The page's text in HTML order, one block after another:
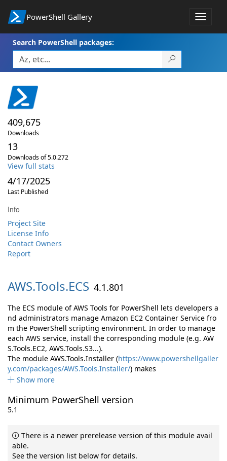
PowerShell Gallery
Toggle
Search PowerShell packages:
409,675
Downloads
13
Downloads of 5.0.272
View full stats
4/17/2025
Last Published
Info
Project Site
License Info
Contact Owners
Report
AWS.Tools.ECS 4.1.801
The ECS module of AWS Tools for PowerShell lets developers a
nd administrators manage Amazon EC2 Container Service fro
m the PowerShell scripting environment. In order to manage
each AWS service, install the corresponding module (e.g. AW
S.Tools.EC2, AWS.Tools.S3...).
The module AWS.Tools.Installer (https://www.powershellgaller
y.com/packages/AWS.Tools.Installer/) makes
Show more
Minimum PowerShell version
5.1
There is a newer prerelease version of this module avail
able.
See the version list below for details.